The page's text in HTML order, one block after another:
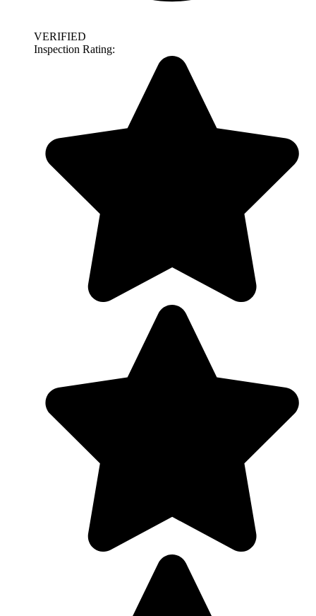
VERIFIED
Inspection Rating: